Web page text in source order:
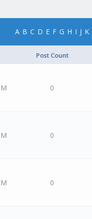
A B C D E F G H I J K
Post Count
0
0
0